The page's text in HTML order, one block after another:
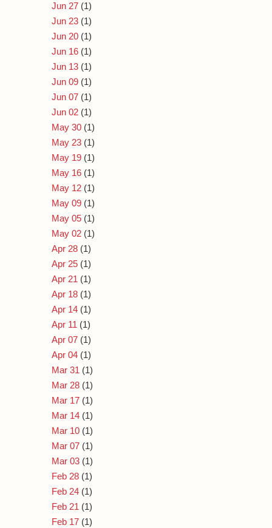
Jun 27 (1)
Jun 23 (1)
Jun 20 (1)
Jun 16 (1)
Jun 13 (1)
Jun 09 (1)
Jun 07 (1)
Jun 02 (1)
May 30 (1)
May 23 (1)
May 19 (1)
May 16 (1)
May 12 (1)
May 09 (1)
May 05 (1)
May 02 (1)
Apr 28 (1)
Apr 25 (1)
Apr 21 (1)
Apr 18 (1)
Apr 14 (1)
Apr 11 (1)
Apr 07 (1)
Apr 04 (1)
Mar 31 (1)
Mar 28 (1)
Mar 17 (1)
Mar 14 (1)
Mar 10 (1)
Mar 07 (1)
Mar 03 (1)
Feb 28 (1)
Feb 24 (1)
Feb 21 (1)
Feb 17 (1)